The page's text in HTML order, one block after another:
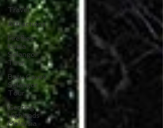
Travel
Attractions
Fireflies
Kuala
Selangor
Tour
Batu Caves
Selangor
Tour
Genting
Highlands
Malaysia